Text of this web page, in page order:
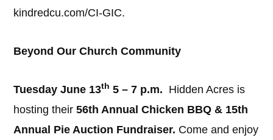
kindredcu.com/CI-GIC.
Beyond Our Church Community
Tuesday June 13th 5 – 7 p.m. Hidden Acres is
hosting their56th Annual Chicken BBQ & 15th
Annual Pie Auction Fundraiser. Come and enjoy